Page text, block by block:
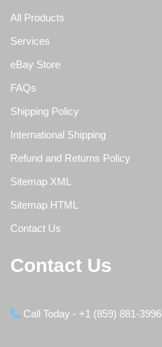
All Products
Services
eBay Store
FAQs
Shipping Policy
International Shipping
Refund and Returns Policy
Sitemap XML
Sitemap HTML
Contact Us
Contact Us
Call Today - +1 (859) 881-3996